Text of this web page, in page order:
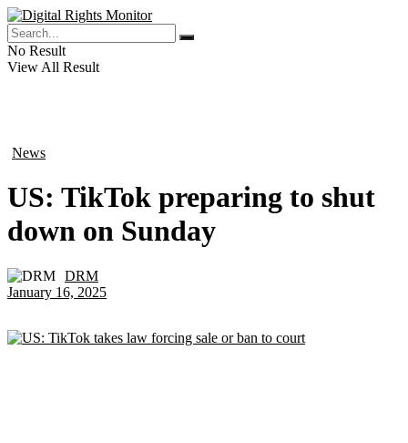
No Result
View All Result
News
US: TikTok preparing to shut
down on Sunday
DRM
January 16, 2025